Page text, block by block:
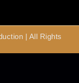
| All Rights